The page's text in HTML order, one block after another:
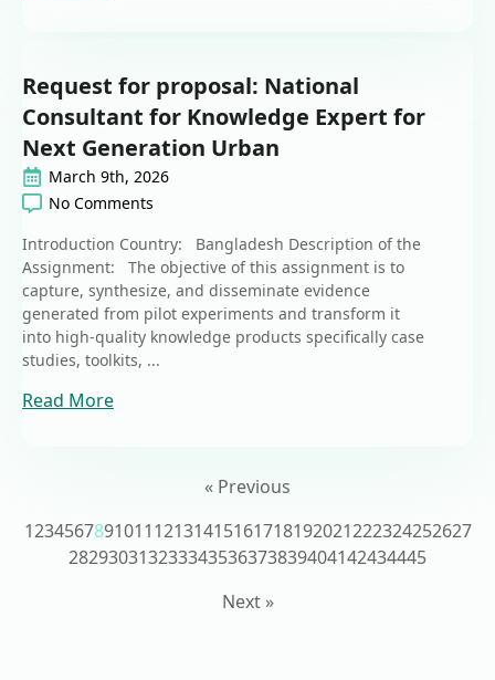
Request for proposal: National
Consultant for Knowledge Expert for
Next Generation Urban
March 9th, 2026
No Comments
Introduction Country: Bangladesh Description of the
Assignment: The objective of this assignment is to
capture, synthesize, and disseminate evidence
generated from pilot experiments and transform it
into high-quality knowledge products specifically case
studies, toolkits, ...
Read More
« Previous
123456789101112131415161718192021222324252627
282930313233343536373839404142434445
Next »